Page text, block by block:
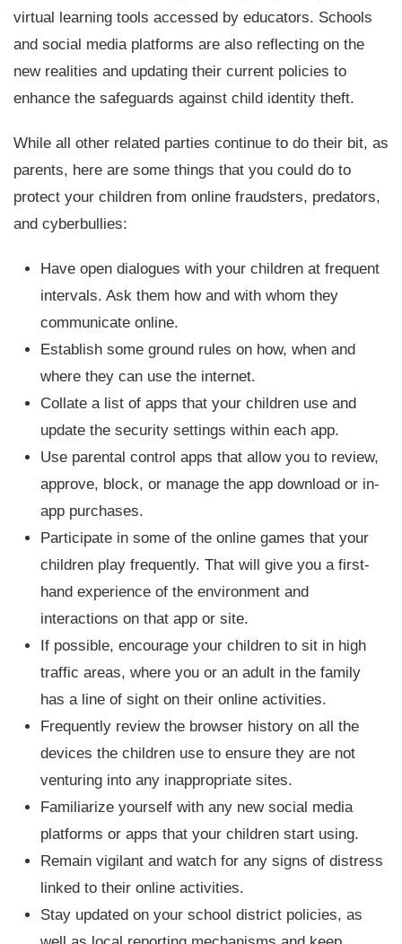
virtual learning tools accessed by educators. Schools
and social media platforms are also reflecting on the
new realities and updating their current policies to
enhance the safeguards against child identity theft.
While all other related parties continue to do their bit, as
parents, here are some things that you could do to
protect your children from online fraudsters, predators,
and cyberbullies:
Have open dialogues with your children at frequent
intervals. Ask them how and with whom they
communicate online.
Establish some ground rules on how, when and
where they can use the internet.
Collate a list of apps that your children use and
update the security settings within each app.
Use parental control apps that allow you to review,
approve, block, or manage the app download or in-
app purchases.
Participate in some of the online games that your
children play frequently. That will give you a first-
hand experience of the environment and
interactions on that app or site.
If possible, encourage your children to sit in high
traffic areas, where you or an adult in the family
has a line of sight on their online activities.
Frequently review the browser history on all the
devices the children use to ensure they are not
venturing into any inappropriate sites.
Familiarize yourself with any new social media
platforms or apps that your children start using.
Remain vigilant and watch for any signs of distress
linked to their online activities.
Stay updated on your school district policies, as